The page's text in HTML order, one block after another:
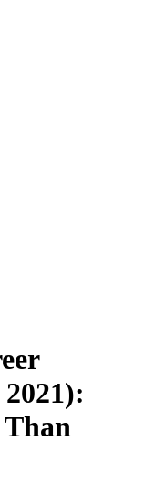
Than